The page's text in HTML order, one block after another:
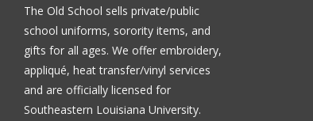
The Old School sells private/public
school uniforms, sorority items, and
gifts for all ages. We offer embroidery,
appliqué, heat transfer/vinyl services
and are officially licensed for
Southeastern Louisiana University.